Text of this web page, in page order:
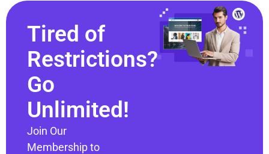
Tired of
Restrictions?
Go
Unlimited!
Join Our
Membership to